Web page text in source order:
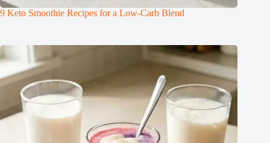
9 Keto Smoothie Recipes for a Low-Carb Blend